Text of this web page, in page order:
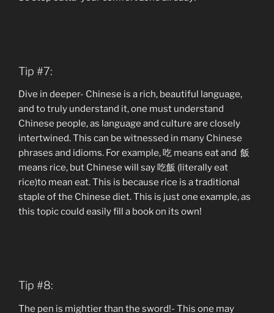
Tip #7:
Dive in deeper- Chinese is a rich, beautiful language,
and to truly understand it, one must understand
Chinese people, as language and culture are closely
intertwined. This can be witnessed in many Chinese
phrases and idioms. For example, 吃 means eat and 飯
means rice, but Chinese will say 吃飯 (literally eat
rice)to mean eat. This is because rice is a traditional
staple of the Chinese diet. This is just one example, as
this topic could easily fill a book on its own!
Tip #8:
The pen is mightier than the sword!- This one may